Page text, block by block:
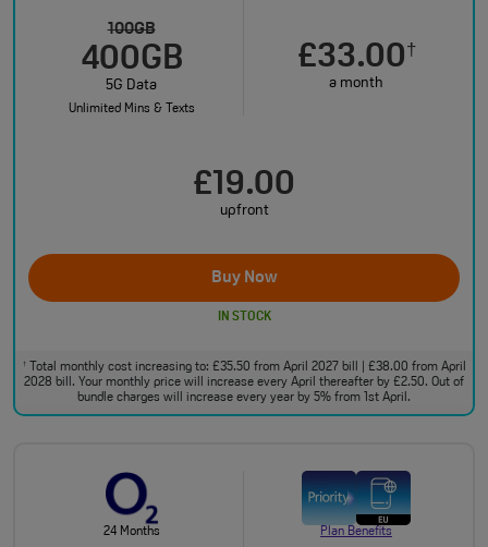
100GB
400GB
5G Data
Unlimited Mins & Texts
£33.00†
a month
£19.00
upfront
Buy Now
IN STOCK
†Total monthly cost increasing to: £35.50 from April 2027 bill | £38.00 from April
2028 bill. Your monthly price will increase every April thereafter by £2.50. Out of
bundle charges will increase every year by 5% from 1st April.
24 Months Plan Benefits